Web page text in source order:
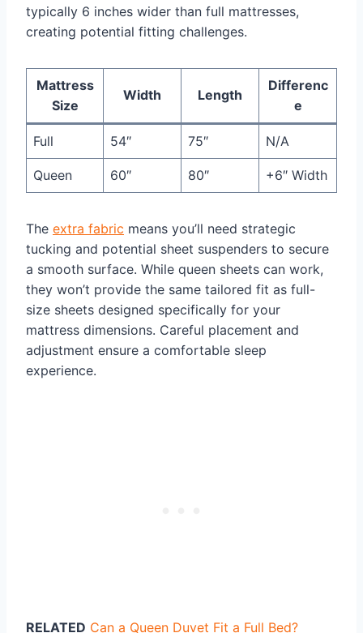
typically 6 inches wider than full mattresses,
creating potential fitting challenges.
Mattress
Size
Width Length
Differenc
e
Full 54″ 75″ N/A
Queen 60″ 80″ +6″ Width
The extra fabric means you’ll need strategic
tucking and potential sheet suspenders to secure
a smooth surface. While queen sheets can work,
they won’t provide the same tailored fit as full-
size sheets designed specifically for your
mattress dimensions. Careful placement and
adjustment ensure a comfortable sleep
experience.
RELATED Can a Queen Duvet Fit a Full Bed?